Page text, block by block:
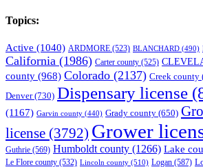
Topics:
Active (1040) ARDMORE (523) BLANCHARD (490)
California (1986) Carter county (525)
county (968) Colorado (2137) Creek county
Denver(730) Dispensary license
(1167) Garvin county (440) Grady county (650)
license (3792) Grower
Guthrie (569) Humboldt county (1266) Lake
Le Flore county (532) Lincoln county (510) Logan (587)